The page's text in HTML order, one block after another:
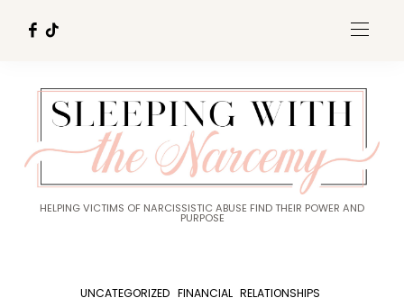
HELPING VICTIMS OF NARCISSISTIC ABUSE FIND THEIR POWER AND
PURPOSE
UNCATEGORIZED FINANCIAL RELATIONSHIPS